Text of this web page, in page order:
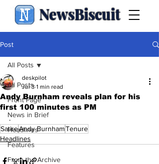
NewsBiscuit
Post
All Posts
Front Page
News in Brief
Headlines
Features
From the Archive
All Posts
Andy Burnham reveals plan for his
first 100 minutes as PM
deskpilot
Jul 3 1 min read
.
SatireAndy BurnhamTenure
Headlines